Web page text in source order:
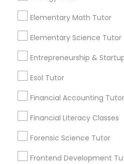
Environmental
Geography Tutor
Anatomy Tutor
Elementary Math Tutor
Elementary Science Tutor
Entrepreneurship &
Esol Tutor
Financial Accounting Tutor
Financial Literacy Classes
Forensic Science Tutor
Frontend Development
Needs/month for
Services
Searches for
for this
Service provider
Lessons
Post your